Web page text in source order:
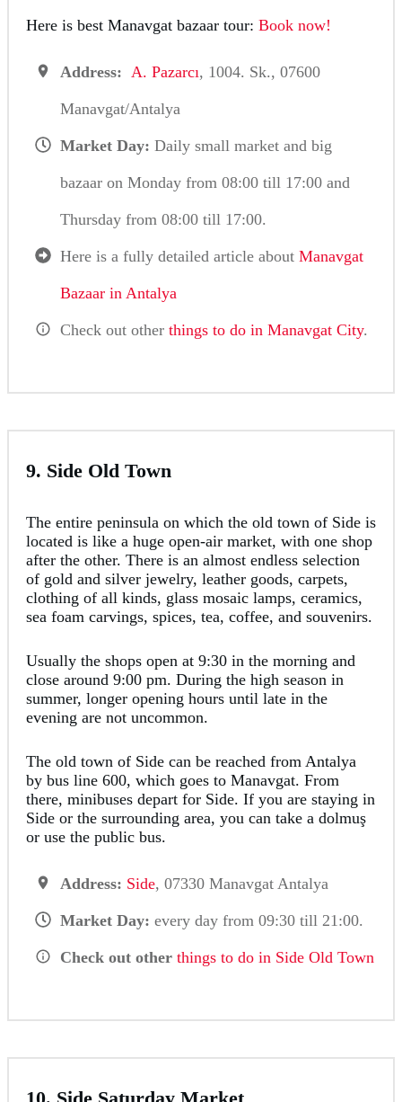
Here is best Manavgat bazaar tour: Book now!
Address: A. Pazarcı, 1004. Sk., 07600
Manavgat/Antalya
Market Day: Daily small market and big
bazaar on Monday from 08:00 till 17:00 and
Thursday from 08:00 till 17:00.
Here is a fully detailed article about Manavgat
Bazaar in Antalya
Check out other things to do in Manavgat City.
9. Side Old Town
The entire peninsula on which the old town of Side is
located is like a huge open-air market, with one shop
after the other. There is an almost endless selection
of gold and silver jewelry, leather goods, carpets,
clothing of all kinds, glass mosaic lamps, ceramics,
sea foam carvings, spices, tea, coffee, and souvenirs.
Usually the shops open at 9:30 in the morning and
close around 9:00 pm. During the high season in
summer, longer opening hours until late in the
evening are not uncommon.
The old town of Side can be reached from Antalya
by bus line 600, which goes to Manavgat. From
there, minibuses depart for Side. If you are staying in
Side or the surrounding area, you can take a dolmuş
or use the public bus.
Address: Side, 07330 Manavgat Antalya
Market Day: every day from 09:30 till 21:00.
Check out other things to do in Side Old Town